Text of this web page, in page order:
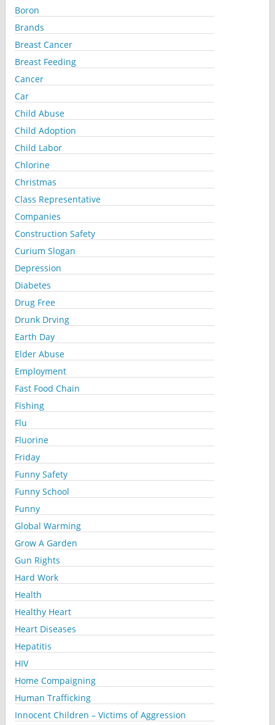
Boron
Brands
Breast Cancer
Breast Feeding
Cancer
Car
Child Abuse
Child Adoption
Child Labor
Chlorine
Christmas
Class Representative
Companies
Construction Safety
Curium Slogan
Depression
Diabetes
Drug Free
Drunk Drving
Earth Day
Elder Abuse
Employment
Fast Food Chain
Fishing
Flu
Fluorine
Friday
Funny Safety
Funny School
Funny
Global Warming
Grow A Garden
Gun Rights
Hard Work
Health
Healthy Heart
Heart Diseases
Hepatitis
HIV
Home Compaigning
Human Trafficking
Innocent Children – Victims of Aggression